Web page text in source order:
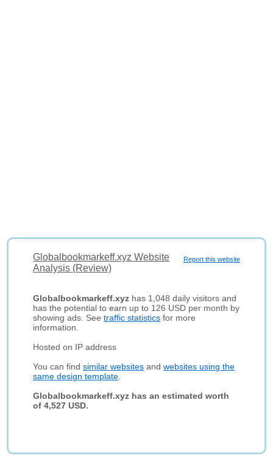
Report this website
Globalbookmarkeff.xyz Website
Analysis (Review)
Globalbookmarkeff.xyz has 1,048 daily visitors and
has the potential to earn up to 126 USD per month by
showing ads. Seetraffic statistics for more
information.
Hosted on IP address
You can findsimilar websites andwebsites using the
same design template
Globalbookmarkeff.xyz has an estimated worth
of 4,527 USD.